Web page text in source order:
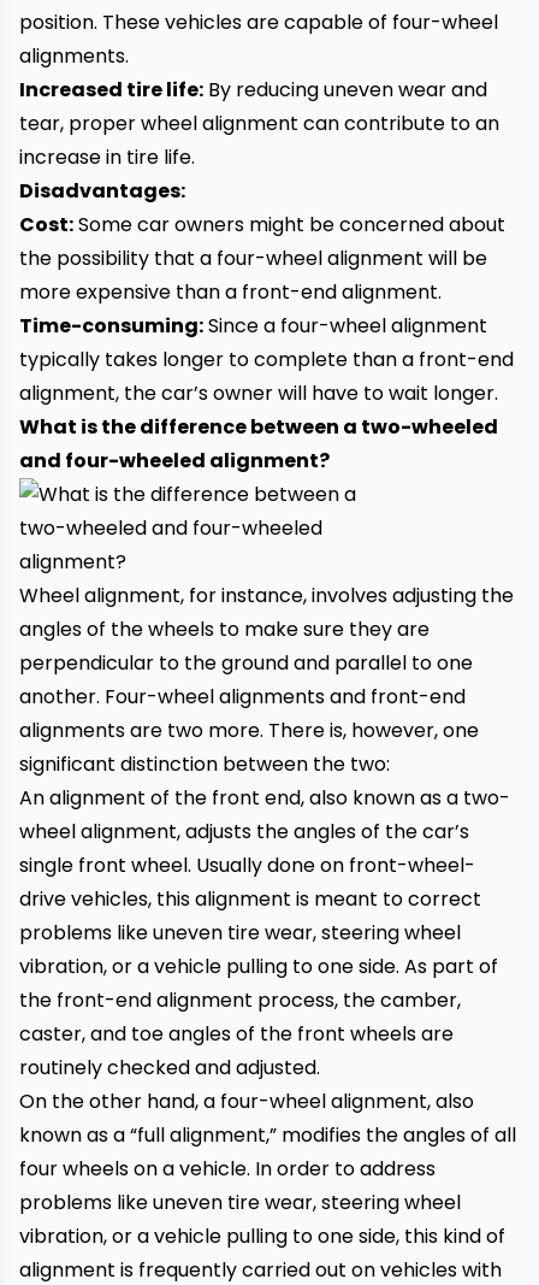
position. These vehicles are capable of four-wheel
alignments.
Increased tire life: By reducing uneven wear and
tear, proper wheel alignment can contribute to an
increase in tire life.
Disadvantages:
Cost:Some car owners might be concerned about
the possibility that a four-wheel alignment will be
more expensive than a front-end alignment.
Time-consuming:Since a four-wheel alignment
typically takes longer to complete than a front-end
alignment, the car’s owner will have to wait longer.
What is the difference between a two-wheeled
and four-wheeled alignment?
Wheel alignment, for instance, involves adjusting the
angles of the wheels to make sure they are
perpendicular to the ground and parallel to one
another. Four-wheel alignments and front-end
alignments are two more. There is, however, one
significant distinction between the two:
An alignment of the front end, also known as a two-
wheel alignment, adjusts the angles of the car’s
single front wheel. Usually done on front-wheel-
drive vehicles, this alignment is meant to correct
problems like uneven tire wear, steering wheel
vibration, or a vehicle pulling to one side. As part of
the front-end alignment process, the camber,
caster, and toe angles of the front wheels are
routinely checked and adjusted.
On the other hand, a four-wheel alignment, also
known as a “full alignment,” modifies the angles of all
four wheels on a vehicle. In order to address
problems like uneven tire wear, steering wheel
vibration, or a vehicle pulling to one side, this kind of
alignment is frequently carried out on vehicles with